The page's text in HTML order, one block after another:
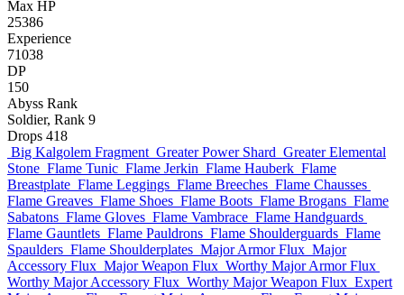
Max HP
25386
Experience
71038
DP
150
Abyss Rank
Soldier, Rank 9
Drops 418
Big Kalgolem Fragment Greater Power Shard Greater Elemental
Stone Flame Tunic Flame Jerkin Flame Hauberk Flame
Breastplate Flame Leggings Flame Breeches Flame Chausses
Flame Greaves Flame Shoes Flame Boots Flame Brogans Flame
Sabatons Flame Gloves Flame Vambrace Flame Handguards
Flame Gauntlets Flame Pauldrons Flame Shoulderguards Flame
Spaulders Flame Shoulderplates Major Armor Flux Major
Accessory Flux Major Weapon Flux Worthy Major Armor Flux
Worthy Major Accessory Flux Worthy Major Weapon Flux Expert